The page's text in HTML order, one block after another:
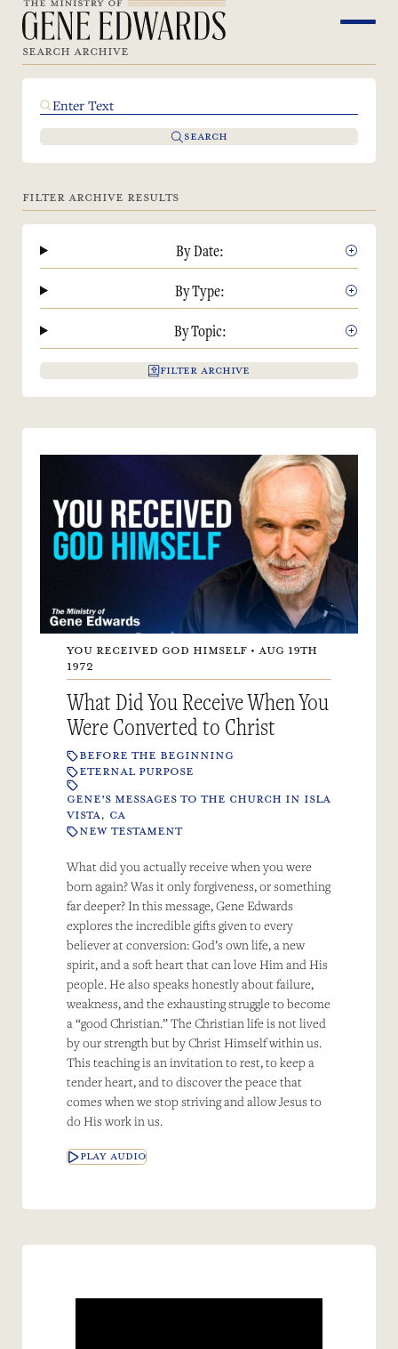
SEARCH ARCHIVE
SEARCH
FILTER ARCHIVE RESULTS
By Date:
By Type:
By Topic:
FILTER ARCHIVE
YOU RECEIVED GOD HIMSELF • AUG 19TH
1972
What Did You Receive When You
Were Converted to Christ
BEFORE THE BEGINNING
ETERNAL PURPOSE
GENE'S MESSAGES TO THE CHURCH IN ISLA
VISTA, CA
NEW TESTAMENT
What did you actually receive when you were
born again? Was it only forgiveness, or something
far deeper? In this message, Gene Edwards
explores the incredible gifts given to every
believer at conversion: God’s own life, a new
spirit, and a soft heart that can love Him and His
people. He also speaks honestly about failure,
weakness, and the exhausting struggle to become
a “good Christian.” The Christian life is not lived
by our strength but by Christ Himself within us.
This teaching is an invitation to rest, to keep a
tender heart, and to discover the peace that
comes when we stop striving and allow Jesus to
do His work in us.
PLAY AUDIO